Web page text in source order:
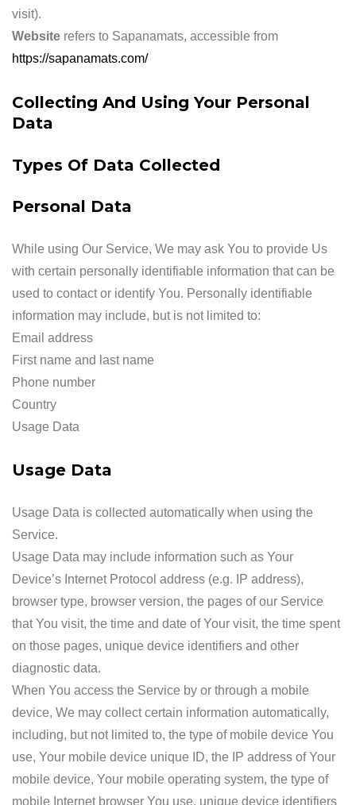
visit).
Website refers to Sapanamats, accessible from
https://sapanamats.com/
Collecting And Using Your Personal
Data
Types Of Data Collected
Personal Data
While using Our Service, We may ask You to provide Us
with certain personally identifiable information that can be
used to contact or identify You. Personally identifiable
information may include, but is not limited to:
Email address
First name and last name
Phone number
Country
Usage Data
Usage Data
Usage Data is collected automatically when using the
Service.
Usage Data may include information such as Your
Device’s Internet Protocol address (e.g. IP address),
browser type, browser version, the pages of our Service
that You visit, the time and date of Your visit, the time spent
on those pages, unique device identifiers and other
diagnostic data.
When You access the Service by or through a mobile
device, We may collect certain information automatically,
including, but not limited to, the type of mobile device You
use, Your mobile device unique ID, the IP address of Your
mobile device, Your mobile operating system, the type of
mobile Internet browser You use, unique device identifiers